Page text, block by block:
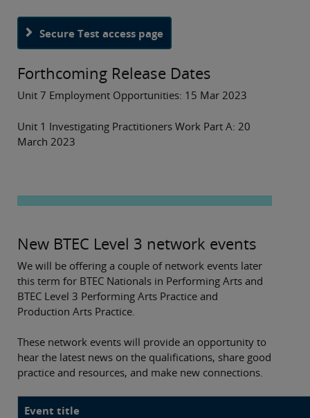
Secure Test access page
Forthcoming Release Dates
Unit 7 Employment Opportunities: 15 Mar 2023
Unit 1 Investigating Practitioners Work Part A: 20
March 2023
New BTEC Level 3 network events
We will be offering a couple of network events later
this term for BTEC Nationals in Performing Arts and
BTEC Level 3 Performing Arts Practice and
Production Arts Practice.
These network events will provide an opportunity to
hear the latest news on the qualifications, share good
practice and resources, and make new connections.
Event title